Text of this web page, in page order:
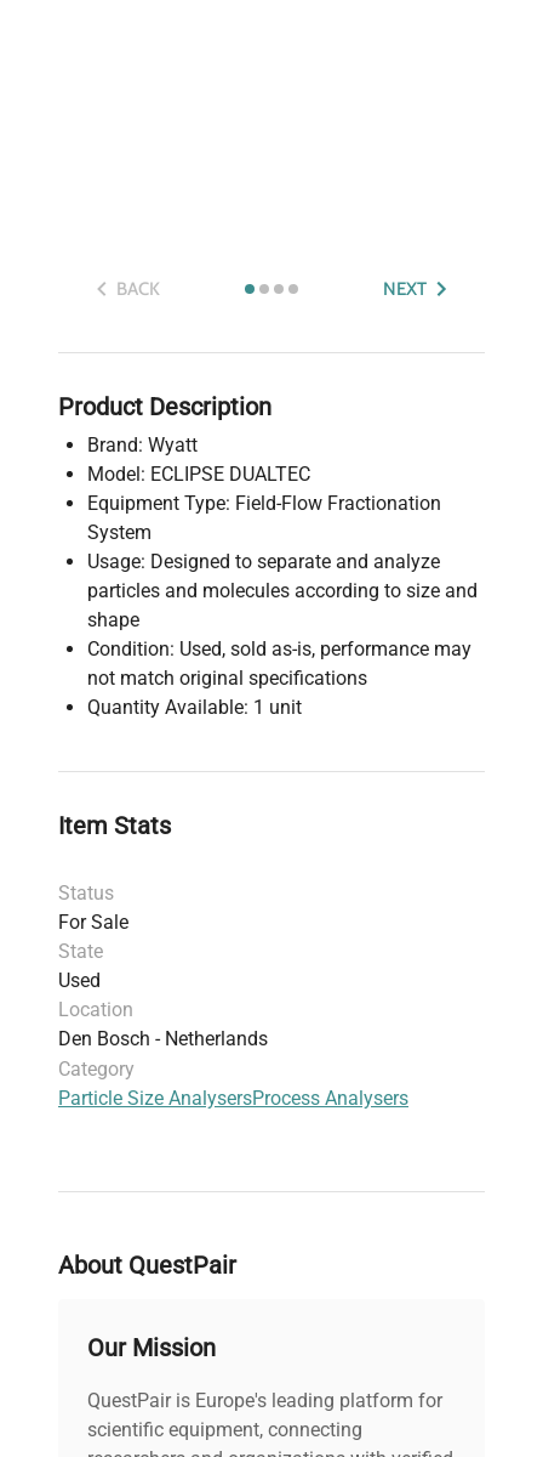
BACK NEXT
Product Description
Brand: Wyatt
Model: ECLIPSE DUALTEC
Equipment Type: Field-Flow Fractionation
System
Usage: Designed to separate and analyze
particles and molecules according to size and
shape
Condition: Used, sold as-is, performance may
not match original specifications
Quantity Available: 1 unit
Item Stats
Status
For Sale
State
Used
Location
Den Bosch - Netherlands
Category
Particle Size AnalysersProcess Analysers
About QuestPair
Our Mission
QuestPair is Europe's leading platform for
scientific equipment, connecting